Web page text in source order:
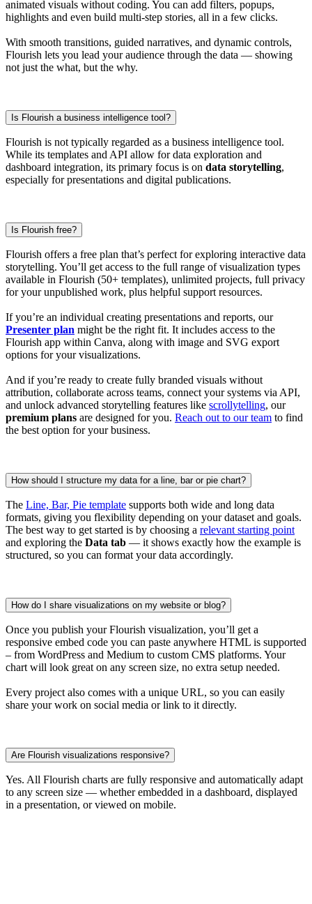
animated visuals without coding. You can add filters, popups,
highlights and even build multi-step stories, all in a few clicks.
With smooth transitions, guided narratives, and dynamic controls,
Flourish lets you lead your audience through the data — showing
not just the what, but the why.
Is Flourish a business intelligence tool?
Flourish is not typically regarded as a business intelligence tool.
While its templates and API allow for data exploration and
dashboard integration, its primary focus is on data storytelling,
especially for presentations and digital publications.
Is Flourish free?
Flourish offers a free plan that’s perfect for exploring interactive data
storytelling. You’ll get access to the full range of visualization types
available in Flourish (50+ templates), unlimited projects, full privacy
for your unpublished work, plus helpful support resources.
If you’re an individual creating presentations and reports, our
Presenter plan might be the right fit. It includes access to the
Flourish app within Canva, along with image and SVG export
options for your visualizations.
And if you’re ready to create fully branded visuals without
attribution, collaborate across teams, connect your systems via API,
and unlock advanced storytelling features like scrollytelling, our
premium plans are designed for you. Reach out to our team to find
the best option for your business.
How should I structure my data for a line, bar or pie chart?
The Line, Bar, Pie template supports both wide and long data
formats, giving you flexibility depending on your dataset and goals.
The best way to get started is by choosing a relevant starting point
and exploring the Data tab — it shows exactly how the example is
structured, so you can format your data accordingly.
How do I share visualizations on my website or blog?
Once you publish your Flourish visualization, you’ll get a
responsive embed code you can paste anywhere HTML is supported
– from WordPress and Medium to custom CMS platforms. Your
chart will look great on any screen size, no extra setup needed.
Every project also comes with a unique URL, so you can easily
share your work on social media or link to it directly.
Are Flourish visualizations responsive?
Yes. All Flourish charts are fully responsive and automatically adapt
to any screen size — whether embedded in a dashboard, displayed
in a presentation, or viewed on mobile.